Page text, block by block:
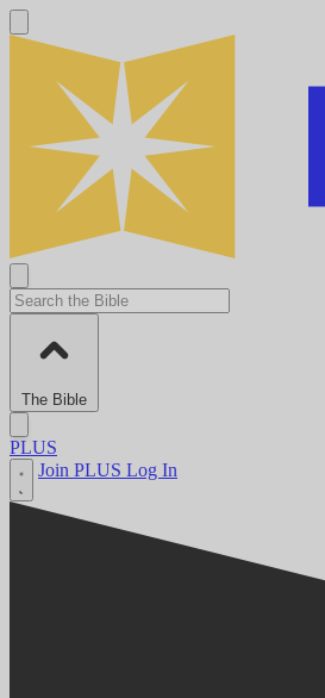
The Bible
PLUS
Join PLUS Log In